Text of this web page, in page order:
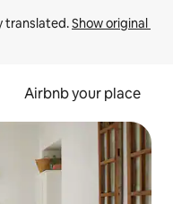
translated. Show original
Airbnb your place